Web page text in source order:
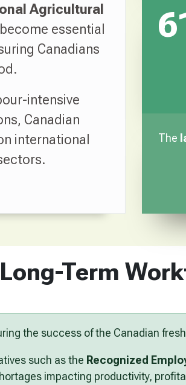
Agricultural
essential
Canadians
intensive
Canadian
international
The
Term
the success of the Canadian
such as the Recognized
impacting productivity,